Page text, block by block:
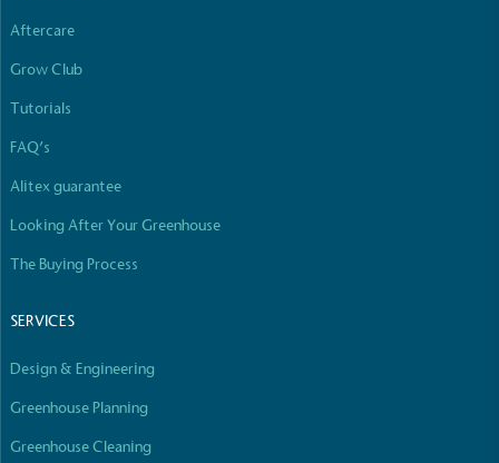
Aftercare
Grow Club
Tutorials
FAQ’s
Alitex guarantee
Looking After Your Greenhouse
The Buying Process
SERVICES
Design & Engineering
Greenhouse Planning
Greenhouse Cleaning